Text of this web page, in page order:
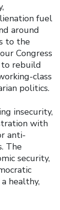
fuel
around
to the
Congress
to rebuild
class
politics.
insecurity,
with
anti-
The
security,
healthy,